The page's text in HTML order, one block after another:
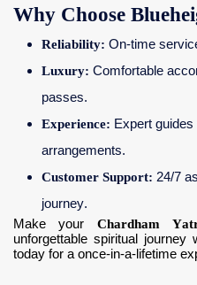
Why Choose
Reliability: On-time
Luxury: Comfortable
passes.
Experience: Expert
arrangements.
Customer Support: 24/7
journey.
Make your Chardham
unforgettable spiritual journey
today for a once-in-a-lifetime